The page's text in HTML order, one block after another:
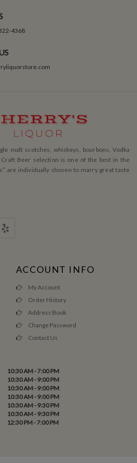
4368
malt scotches, whiskeys, bourbons, Vodka
Beer selection is one of the best in the
are individually chosen to marry great taste
ACCOUNT INFO
My Account
Order History
Address Book
Change Password
Contact Us
10:30 AM - 7:00 PM
10:30 AM - 9:00 PM
10:30 AM - 9:00 PM
10:30 AM - 9:00 PM
10:30 AM - 9:30 PM
10:30 AM - 9:30 PM
12:30 PM - 7:00 PM